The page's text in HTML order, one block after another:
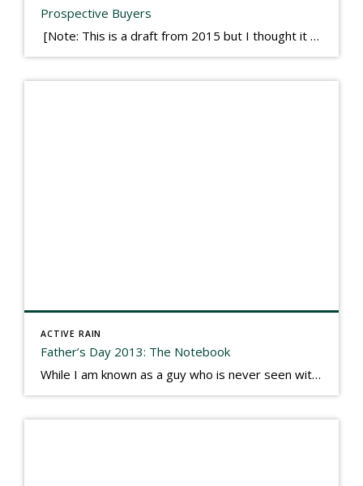
Prospective Buyers
[Note: This is a draft from 2015 but I thought it worth publishing. Some think a buyer’s letter to a seller is a smart move, others don’t. I think it has everything to do with what’s in that letter. This is an example of perhaps what not to write, borrowed slightly from one that was […]
ACTIVE RAIN
Father’s Day 2013: The Notebook
While I am known as a guy who is never seen without a gizmo in my hand, I actually think better sketching my thoughts on a yellow legal pad. Typically, when meeting with people they’ll see my iPad, smart phone, and computer closely followed by that very old school pad and pen, and only then […]